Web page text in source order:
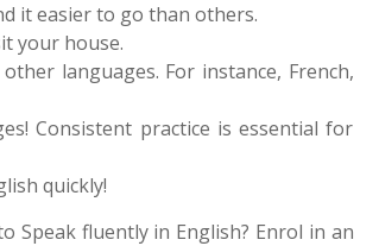
it easier to go than others.
your house.
languages. For instance, French,
Consistent practice is essential for
quickly!
Speak fluently in English? Enrol in an